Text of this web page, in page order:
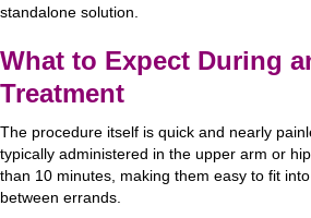
standalone solution.
What to Expect During
Treatment
The procedure itself is quick and nearly
typically administered in the upper arm or
than 10 minutes, making them easy to fit
between errands.